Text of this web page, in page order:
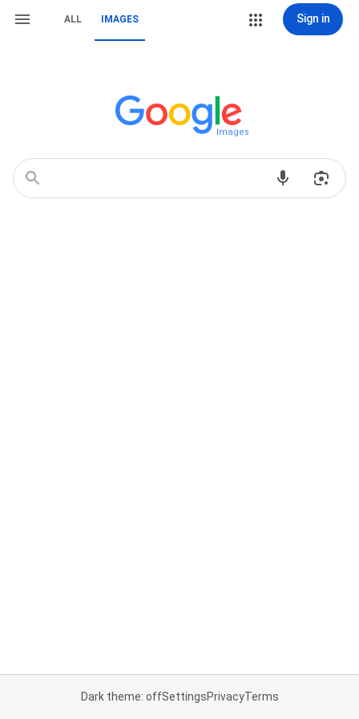
ALL IMAGES Sign in
Images
Dark theme: offSettingsPrivacyTerms